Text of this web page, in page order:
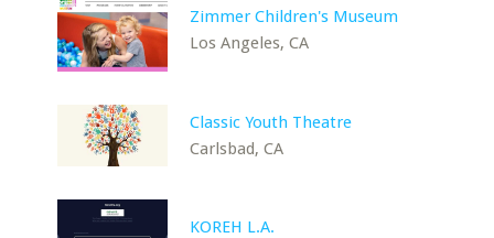
Zimmer Children's Museum
Los Angeles, CA
Classic Youth Theatre
Carlsbad, CA
KOREH L.A.